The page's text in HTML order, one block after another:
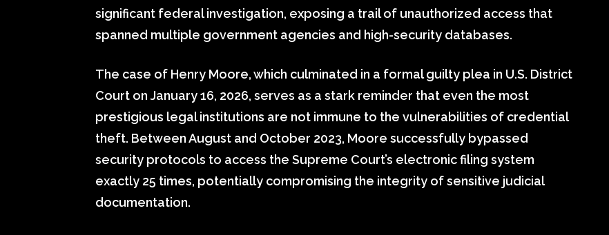
significant federal investigation, exposing a trail of unauthorized access that
spanned multiple government agencies and high-security databases.
The case of Henry Moore, which culminated in a formal guilty plea in U.S. District
Court on January 16, 2026, serves as a stark reminder that even the most
prestigious legal institutions are not immune to the vulnerabilities of credential
theft. Between August and October 2023, Moore successfully bypassed
security protocols to access the Supreme Court’s electronic filing system
exactly 25 times, potentially compromising the integrity of sensitive judicial
documentation.